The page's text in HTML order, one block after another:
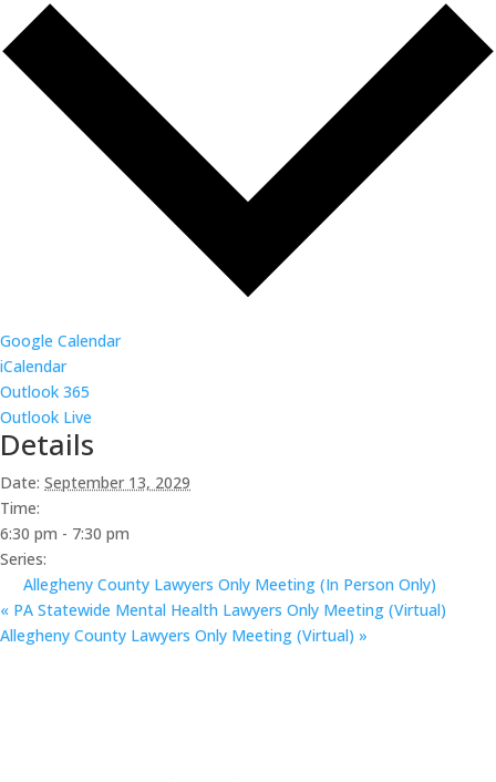
Google Calendar
iCalendar
Outlook 365
Outlook Live
Details
Date: September 13, 2029
Time:
6:30 pm - 7:30 pm
Series:
Allegheny County Lawyers Only Meeting (In Person Only)
« PA Statewide Mental Health Lawyers Only Meeting (Virtual)
Allegheny County Lawyers Only Meeting (Virtual) »